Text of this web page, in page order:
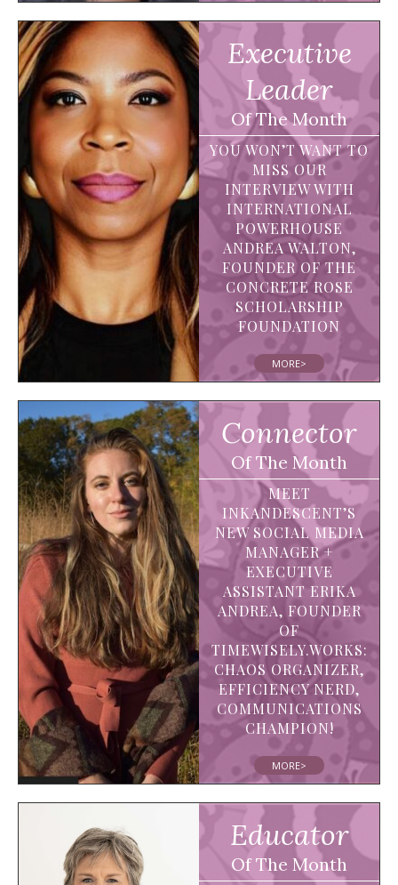
Executive
Leader
Of The Month
YOU WON’T WANT TO
MISS OUR
INTERVIEW WITH
INTERNATIONAL
POWERHOUSE
ANDREA WALTON,
FOUNDER OF THE
CONCRETE ROSE
SCHOLARSHIP
FOUNDATION
MORE>
Connector
Of The Month
MEET
INKANDESCENT’S
NEW SOCIAL MEDIA
MANAGER +
EXECUTIVE
ASSISTANT ERIKA
ANDREA, FOUNDER
OF
TIMEWISELY.WORKS:
CHAOS ORGANIZER,
EFFICIENCY NERD,
COMMUNICATIONS
CHAMPION!
MORE>
Educator
Of The Month